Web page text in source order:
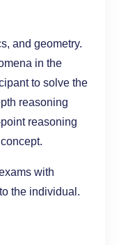
and geometry.
in the
to solve the
reasoning
reasoning
with
the individual.